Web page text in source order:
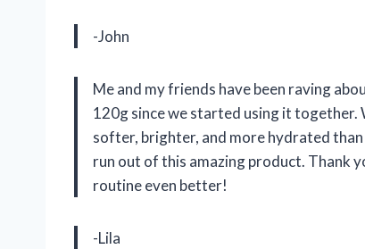
-John
Me and my friends have been raving
120g since we started using it together.
softer, brighter, and more hydrated
run out of this amazing product. Thank
routine even better!
-Lila